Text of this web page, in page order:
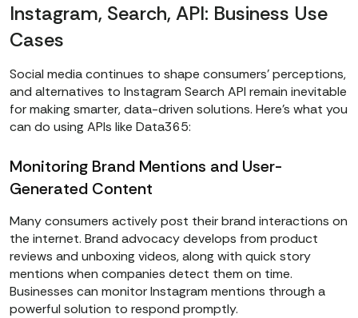
Instagram, Search, API: Business Use
Cases
Social media continues to shape consumers’ perceptions,
and alternatives to Instagram Search API remain inevitable
for making smarter, data-driven solutions. Here’s what you
can do using APIs like Data365:
Monitoring Brand Mentions and User-
Generated Content
Many consumers actively post their brand interactions on
the internet. Brand advocacy develops from product
reviews and unboxing videos, along with quick story
mentions when companies detect them on time.
Businesses can monitor Instagram mentions through a
powerful solution to respond promptly.